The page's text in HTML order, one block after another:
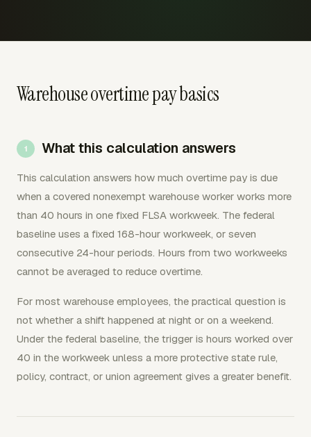
Warehouse overtime pay basics
What this calculation answers
This calculation answers how much overtime pay is due
when a covered nonexempt warehouse worker works more
than 40 hours in one fixed FLSA workweek. The federal
baseline uses a fixed 168-hour workweek, or seven
consecutive 24-hour periods. Hours from two workweeks
cannot be averaged to reduce overtime.
For most warehouse employees, the practical question is
not whether a shift happened at night or on a weekend.
Under the federal baseline, the trigger is hours worked over
40 in the workweek unless a more protective state rule,
policy, contract, or union agreement gives a greater benefit.